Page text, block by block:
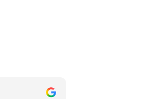
Strong Cohen